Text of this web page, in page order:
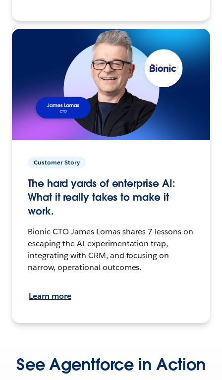
Customer Story
The hard yards of enterprise AI:
What it really takes to make it
work.
Bionic CTO James Lomas shares 7 lessons on
escaping the AI experimentation trap,
integrating with CRM, and focusing on
narrow, operational outcomes.
Learn more
See Agentforce in Action